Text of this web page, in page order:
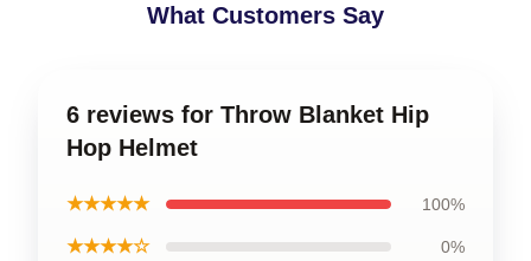
What Customers Say
6 reviews for Throw Blanket Hip
Hop Helmet
★★★★★ 100%
★★★★☆ 0%